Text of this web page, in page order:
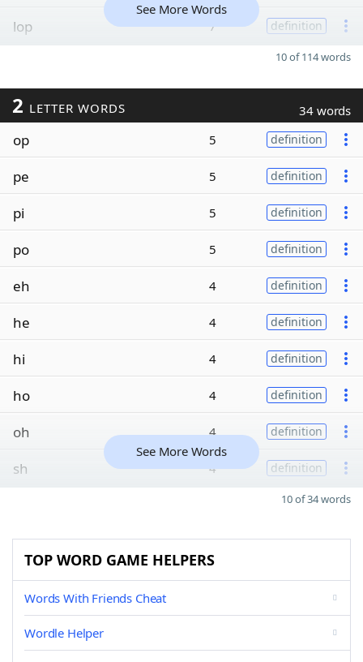
lop 7 definition
See More Words
10 of 114 words
2 LETTER WORDS 34 words
op 5 definition
pe 5 definition
pi 5 definition
po 5 definition
eh 4 definition
he 4 definition
hi 4 definition
ho 4 definition
oh 4 definition
sh 4 definition
See More Words
10 of 34 words
TOP WORD GAME HELPERS
Words With Friends Cheat
Wordle Helper